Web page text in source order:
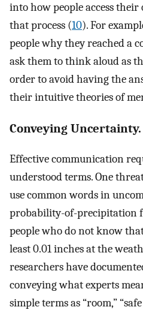
into how people access
that process (10). For
people why they reached a
ask them to think aloud as
order to avoid having the
their intuitive theories of
Conveying Uncertainty.
Effective communication
understood terms. One
use common words in
probability-of-precipitation
people who do not know
least 0.01 inches at the
researchers have
conveying what experts
simple terms as “room,”